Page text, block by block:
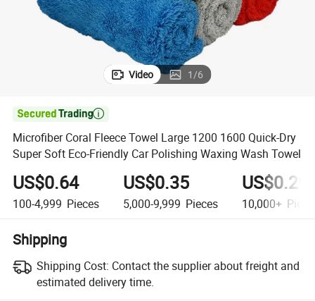
Video 1/6

Microfiber Coral Fleece Towel Large 1200 1600 Quick-Dry
Super Soft Eco-Friendly Car Polishing Waxing Wash Towel
US$0.64
100-4,999 Pieces
US$0.35
5,000-9,999 Pieces
US$0.29
10,000+
Shipping
Shipping Cost: Contact the supplier about freight and
estimated delivery time.